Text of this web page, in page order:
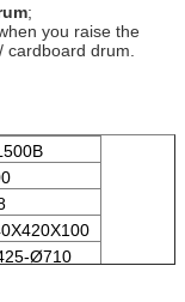
;
you raise the
drum.
Ø710